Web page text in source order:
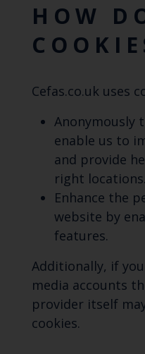
HOW
Cefas.co.uk uses
Anonymously
enable us to
and provide
right locations.
Enhance the
website by
features.
Additionally, if
media accounts
provider itself
cookies.